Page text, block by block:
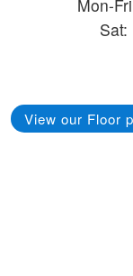
Mon-
View our Floor